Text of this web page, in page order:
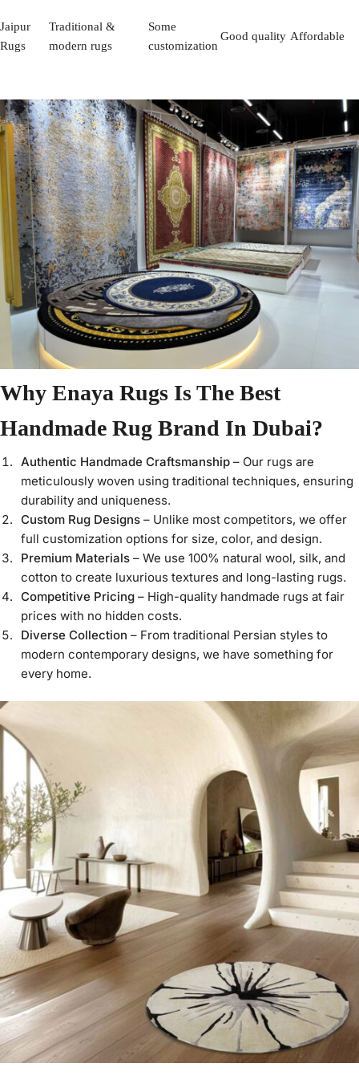
Jaipur
Rugs
Traditional &
modern rugs
Some
customization
Good quality Affordable
Why Enaya Rugs Is The Best
Handmade Rug Brand In Dubai?
Authentic Handmade Craftsmanship – Our rugs are
meticulously woven using traditional techniques, ensuring
durability and uniqueness.
Custom Rug Designs – Unlike most competitors, we offer
full customization options for size, color, and design.
Premium Materials – We use 100% natural wool, silk, and
cotton to create luxurious textures and long-lasting rugs.
Competitive Pricing – High-quality handmade rugs at fair
prices with no hidden costs.
Diverse Collection – From traditional Persian styles to
modern contemporary designs, we have something for
every home.